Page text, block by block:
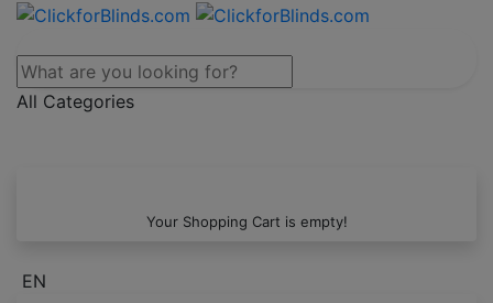
All Categories
Your Shopping Cart is empty!
EN